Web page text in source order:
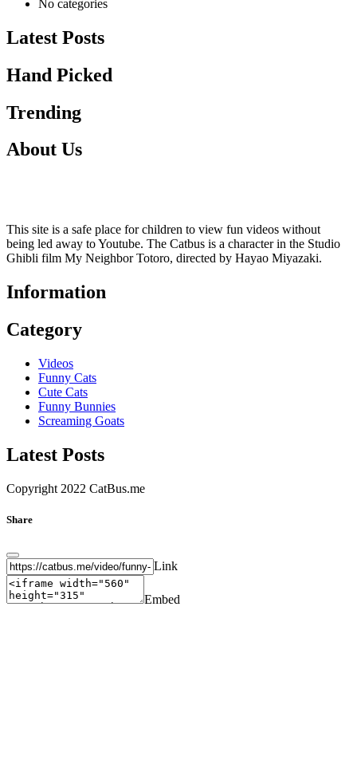
No categories
Latest Posts
Hand Picked
Trending
About Us
This site is a safe place for children to view fun videos without
being led away to Youtube. The Catbus is a character in the Studio
Ghibli film My Neighbor Totoro, directed by Hayao Miyazaki.
Information
Category
Videos
Funny Cats
Cute Cats
Funny Bunnies
Screaming Goats
Latest Posts
Copyright 2022 CatBus.me
Share
Link
Embed